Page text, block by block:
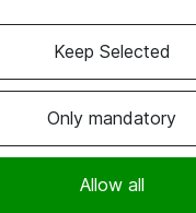
Only mandatory
Allow all
Keep Selected